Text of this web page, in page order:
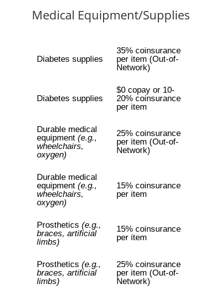
Medical Equipment/Supplies
Diabetes supplies
35% coinsurance
per item (Out-of-
Network)
Diabetes supplies
$0 copay or 10-
20% coinsurance
per item
Durable medical
equipment (e.g.,
wheelchairs,
oxygen)
25% coinsurance
per item (Out-of-
Network)
Durable medical
equipment (e.g.,
wheelchairs,
oxygen)
15% coinsurance
per item
Prosthetics (e.g.,
braces, artificial
limbs)
15% coinsurance
per item
Prosthetics (e.g.,
braces, artificial
limbs)
25% coinsurance
per item (Out-of-
Network)